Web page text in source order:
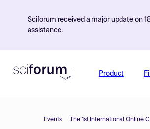
Sciforum received a major update on
assistance.
Product
Events The 1st International Online